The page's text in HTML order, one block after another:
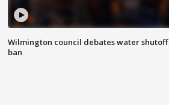
Wilmington council debates water shutoff
ban